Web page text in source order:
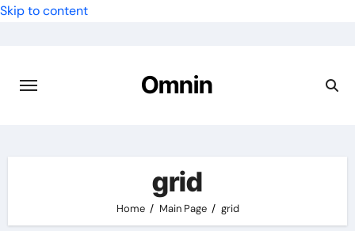
Skip to content
Omnin
grid
Home Main Page grid